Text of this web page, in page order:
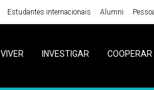
Estudantes internacionais Alumni
VIVER INVESTIGAR COOPERAR